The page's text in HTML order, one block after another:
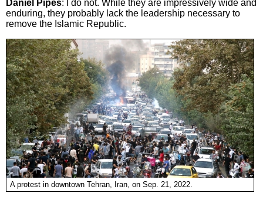
Daniel Pipes: I do not. While they are impressively wide and
enduring, they probably lack the leadership necessary to
remove the Islamic Republic.
A protest in downtown Tehran, Iran, on Sep. 21, 2022.